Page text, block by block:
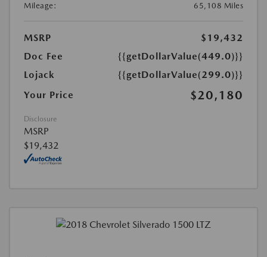
Mileage:
65,108 Miles
MSRP
$19,432
Doc Fee
{{getDollarValue(449.0)}}
Lojack
{{getDollarValue(299.0)}}
Your Price
$20,180
Disclosure
MSRP
$19,432